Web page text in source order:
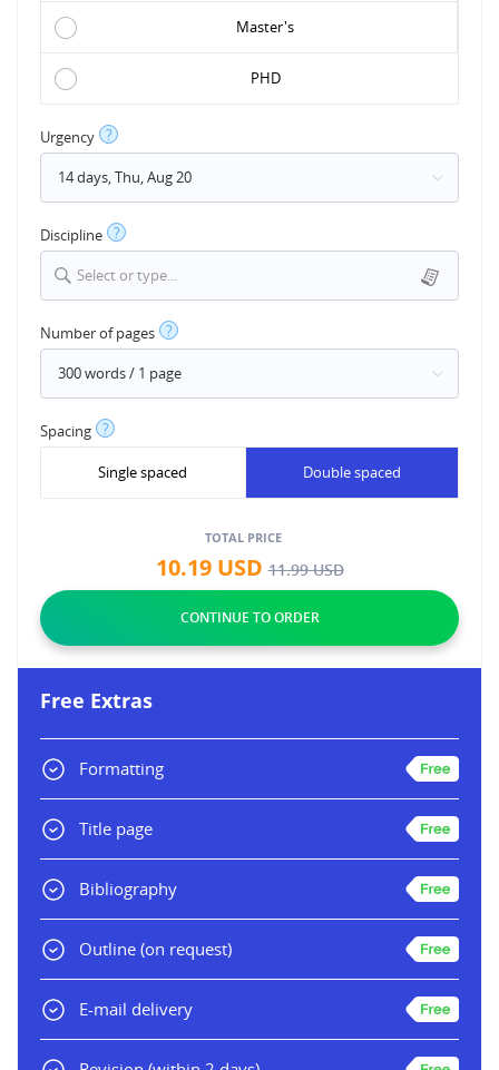
Master's
PHD
Urgency ?
Discipline ?
Select or type...
Number of pages ?
Spacing ?
Single spaced Double spaced
TOTAL PRICE
10.19USD11.99USD
Free Extras
Formatting
Title page
Bibliography
Outline (on request)
E-mail delivery